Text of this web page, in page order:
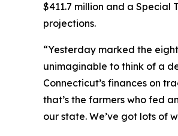
$411.7 million and a Special
projections.
“Yesterday marked the
unimaginable to think of a
Connecticut’s finances on
that’s the farmers who fed
our state. We’ve got lots of